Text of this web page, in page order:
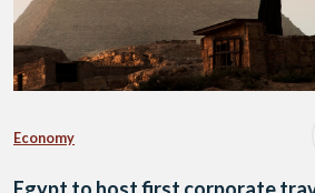
Economy